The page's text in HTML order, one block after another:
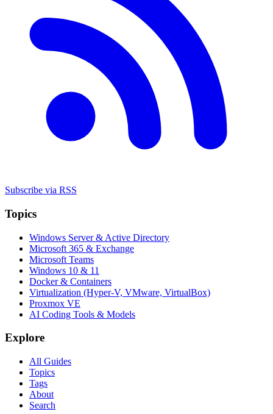
Subscribe via RSS
Topics
Windows Server & Active Directory
Microsoft 365 & Exchange
Microsoft Teams
Windows 10 & 11
Docker & Containers
Virtualization (Hyper-V, VMware, VirtualBox)
Proxmox VE
AI Coding Tools & Models
Explore
All Guides
Topics
Tags
About
Search